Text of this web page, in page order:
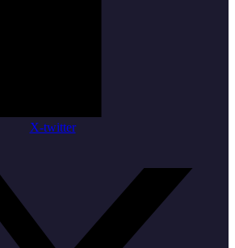
X-twitter